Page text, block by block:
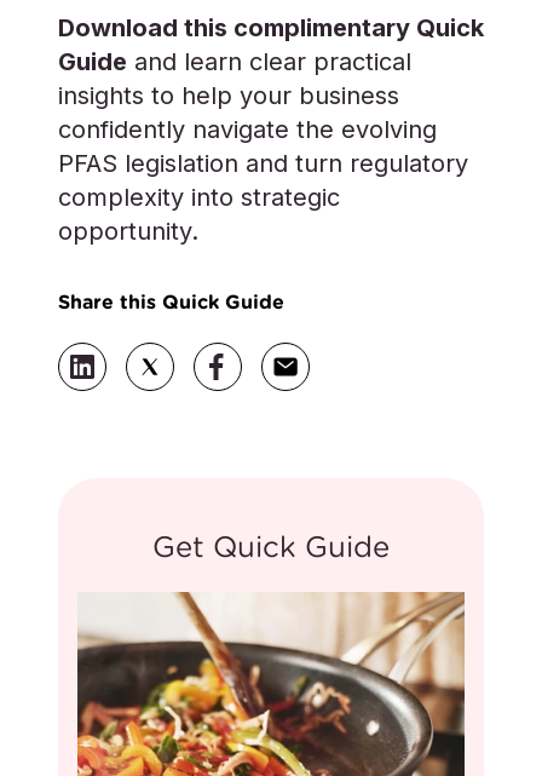
Download this complimentary Quick
Guide and learn clear practical
insights to help your business
confidently navigate the evolving
PFAS legislation and turn regulatory
complexity into strategic
opportunity.
Share this Quick Guide
Get Quick Guide